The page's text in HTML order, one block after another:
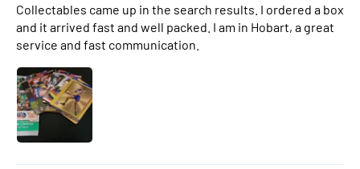
Collectables came up in the search results. I ordered a box
and it arrived fast and well packed. I am in Hobart, a great
service and fast communication.